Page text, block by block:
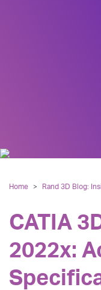
Home > Rand 3D Blog:
CATIA
2022x: